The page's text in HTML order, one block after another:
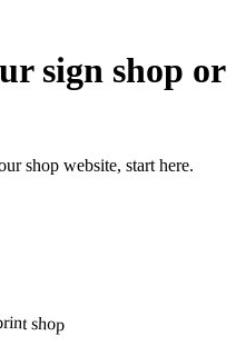
sign shop or
shop website, start here.